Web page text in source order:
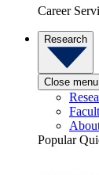
Career
Research
Close menu
Popular